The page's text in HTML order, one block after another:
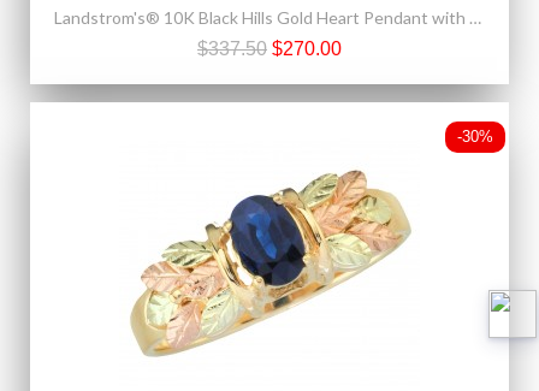
Landstrom's® 10K Black Hills Gold Heart Pendant with Leaves
$337.50 $270.00
-30%